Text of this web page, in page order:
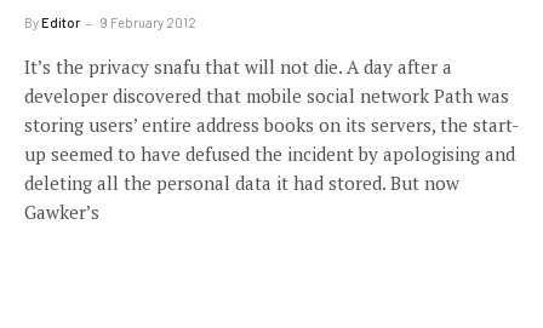
ByEditor 9 February 2012
It’s the privacy snafu that will not die. A day after a
developer discovered that mobile social network Path was
storing users’ entire address books on its servers, the start-
up seemed to have defused the incident by apologising and
deleting all the personal data it had stored. But now
Gawker’s